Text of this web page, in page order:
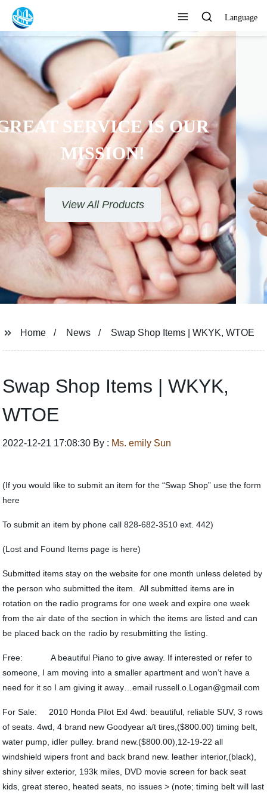
Language
TO PROVIDE SATISFACTORY
SERVICE
View All Products
Home News Swap Shop Items | WKYK, WTOE
Swap Shop Items | WKYK,
WTOE
2022-12-21 17:08:30 By : Ms. emily Sun
(If you would like to submit an item for the “Swap Shop” use the form
here
To submit an item by phone call 828-682-3510 ext. 442)
(Lost and Found Items page is here)
Submitted items stay on the website for one month unless deleted by
the person who submitted the item. All submitted items are in
rotation on the radio programs for one week and expire one week
from the air date of the section in which the items are listed and can
be placed back on the radio by resubmitting the listing.
Free: A beautiful Piano to give away. If interested or refer to
someone, I am moving into a smaller apartment and won’t have a
need for it so I am giving it away…email russell.o.Logan@gmail.com
For Sale: 2010 Honda Pilot Exl 4wd: beautiful, reliable SUV, 3 rows
of seats. 4wd, 4 brand new Goodyear a/t tires,($800.00) timing belt,
water pump, idler pulley. brand new.($800.00),12-19-22 all
windshield wipers front and back brand new. leather interior,(black),
shiny silver exterior, 193k miles, DVD movie screen for back seat
kids, great stereo, heated seats, no issues > (note; timing belt will last